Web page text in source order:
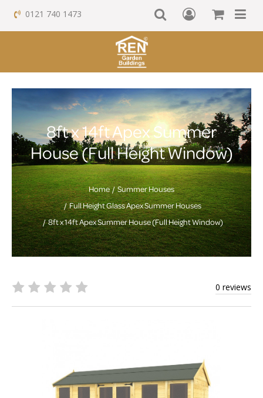
0121 740 1473
8ft x 14ft Apex Summer
House (Full Height Window)
Home
Summer Houses
Full Height Glass Apex Summer Houses
8ft x 14ft Apex Summer House (Full Height Window)
0 reviews